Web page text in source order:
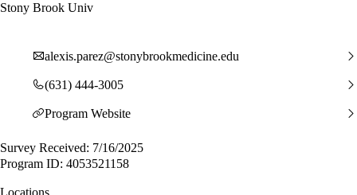
Stony Brook Univ
alexis.parez@stonybrookmedicine.edu
(631) 444-3005
Program Website
Survey Received: 7/16/2025
Program ID: 4053521158
Locations